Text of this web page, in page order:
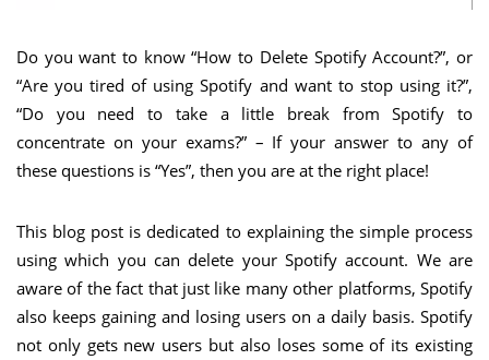
Do you want to know “How to Delete Spotify Account?”, or
“Are you tired of using Spotify and want to stop using it?”,
“Do you need to take a little break from Spotify to
concentrate on your exams?” – If your answer to any of
these questions is “Yes”, then you are at the right place!
This blog post is dedicated to explaining the simple process
using which you can delete your Spotify account. We are
aware of the fact that just like many other platforms, Spotify
also keeps gaining and losing users on a daily basis. Spotify
not only gets new users but also loses some of its existing